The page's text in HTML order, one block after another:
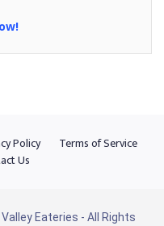
Policy
Terms of Service
Us
Eateries - All Rights